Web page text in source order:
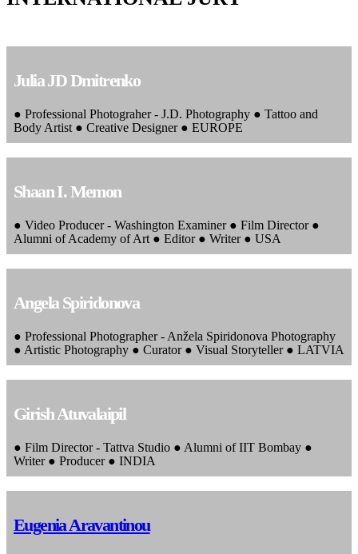
Julia JD Dmitrenko
● Professional Photograher - J.D. Photography ● Tattoo and
Body Artist ● Creative Designer ● EUROPE
Shaan I. Memon
● Video Producer - Washington Examiner ● Film Director ●
Alumni of Academy of Art ● Editor ● Writer ● USA
Angela Spiridonova
● Professional Photographer - Anžela Spiridonova Photography
● Artistic Photography ● Curator ● Visual Storyteller ● LATVIA
Girish Atuvalaipil
● Film Director - Tattva Studio ● Alumni of IIT Bombay ●
Writer ● Producer ● INDIA
Eugenia Aravantinou